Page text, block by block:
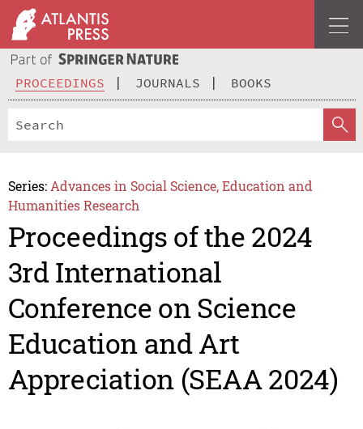
PROCEEDINGS JOURNALS BOOKS
Series: Advances in Social Science, Education and
Humanities Research
Proceedings of the 2024
3rd International
Conference on Science
Education and Art
Appreciation (SEAA 2024)